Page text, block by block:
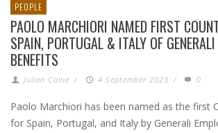
PEOPLE
PAOLO MARCHIORI NAMED FIRST
SPAIN, PORTUGAL & ITALY OF
BENEFITS
Julian Calne / 4 September 2023 / 0
Paolo Marchiori has been named as the first
for Spain, Portugal, and Italy by Generali